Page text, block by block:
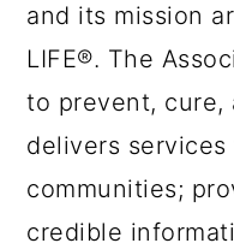
and its mission
LIFE®. The
to prevent, cure,
delivers
communities;
credible